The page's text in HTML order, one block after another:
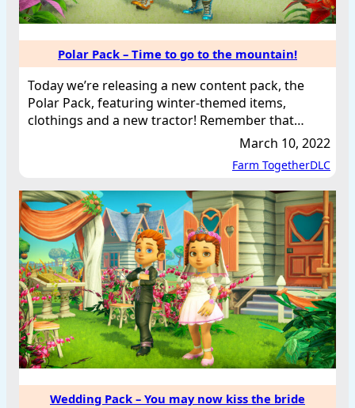
Polar Pack – Time to go to the mountain!
Today we’re releasing a new content pack, the
Polar Pack, featuring winter-themed items,
clothings and a new tractor! Remember that…
March 10, 2022
Farm TogetherDLC
Wedding Pack – You may now kiss the bride